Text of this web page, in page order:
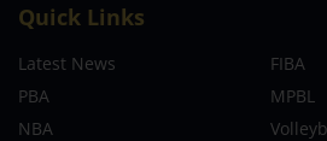
Quick Links
Latest News
FIBA
PBA
MPBL
NBA